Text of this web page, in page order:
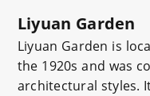
Liyuan Garden
Liyuan Garden is
the 1920s and was
architectural styles.